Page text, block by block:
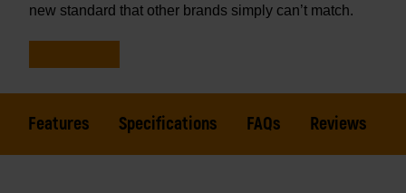
new standard that other brands simply can’t match.
Features Specifications FAQs Reviews